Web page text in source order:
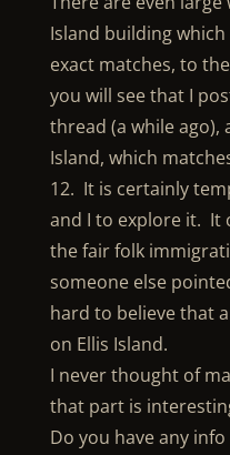
Island building
exact matches, to
you will see that I
thread (a while ago),
Island, which
12. It is certainly
and I to explore it. It
the fair folk
someone else
hard to believe that
on Ellis Island.
I never thought of
that part is
Do you have any